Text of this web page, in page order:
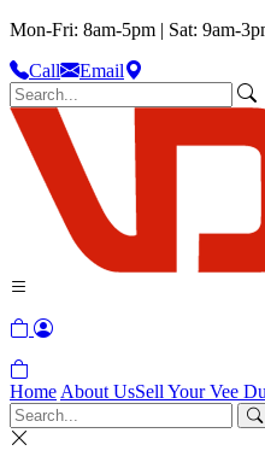
Mon-Fri: 8am-5pm | Sat: 9am-
Call
Email
Home About UsSell Your Vee